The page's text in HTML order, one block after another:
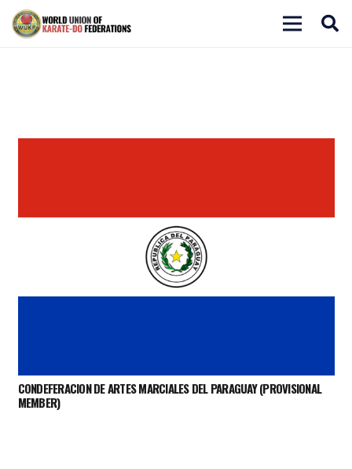
CONDEFERACION DE ARTES MARCIALES DEL PARAGUAY (PROVISIONAL
MEMBER)